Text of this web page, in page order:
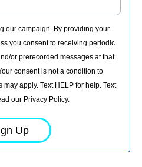
our campaign. By providing your
you consent to receiving periodic
or prerecorded messages at that
consent is not a condition to
apply. Text HELP for help. Text
our Privacy Policy.
Up